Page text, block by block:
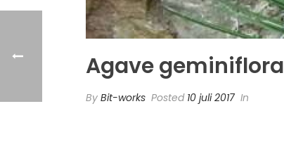
Agave geminiflora
By Bit-works Posted 10 juli 2017 In